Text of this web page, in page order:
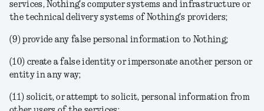
services, Nothing's computer systems and infrastructure or
the technical delivery systems of Nothing's providers;
(9) provide any false personal information to Nothing;
(10) create a false identity or impersonate another person or
entity in any way;
(11) solicit, or attempt to solicit, personal information from